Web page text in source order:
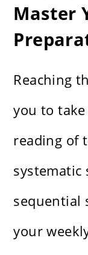
Master
Reaching
you to
reading of
systematic
sequential
your